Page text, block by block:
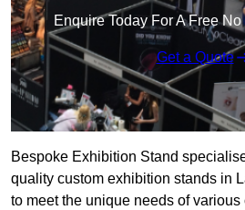
Enquire Today For A Free
Get a Quote
Bespoke Exhibition Stand
quality custom exhibition stands in
to meet the unique needs of various